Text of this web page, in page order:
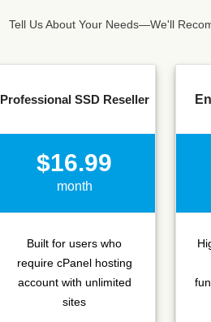
Tell Us About Your Needs—We'll
Professional SSD Reseller
$16.99
month
Built for users who
require cPanel hosting
account with unlimited
sites